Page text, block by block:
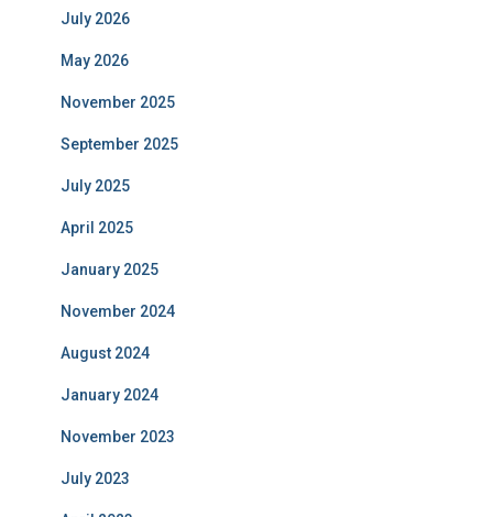
July 2026
May 2026
November 2025
September 2025
July 2025
April 2025
January 2025
November 2024
August 2024
January 2024
November 2023
July 2023